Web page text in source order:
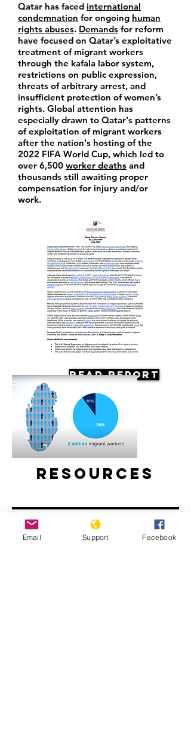
Qatar has faced international
condemnation for ongoing human
rights abuses. Demands for reform
have focused on Qatar’s exploitative
treatment of migrant workers
through the kafala labor system,
restrictions on public expression,
threats of arbitrary arrest, and
insufficient protection of women’s
rights. Global attention has
especially drawn to Qatar's patterns
of exploitation of migrant workers
after the nation's hosting of the
2022 FIFA World Cup, which led to
over 6,500 worker deaths and
thousands still awaiting proper
compensation for injury and/or
work.
Read Report
Resources
Email Support Facebook